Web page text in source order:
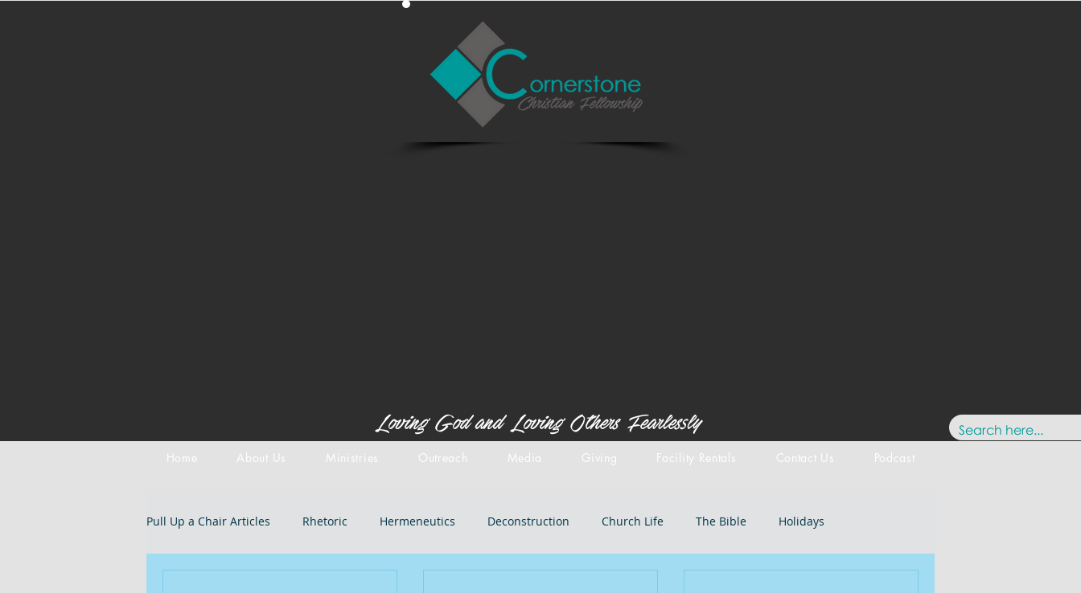
Loving God and Loving Others Fearlessly
Home About Us Ministries Outreach Media Giving Facility Rentals Contact Us Podcast
Pull Up a Chair Articles Rhetoric Hermeneutics Deconstruction Church Life The Bible Holidays